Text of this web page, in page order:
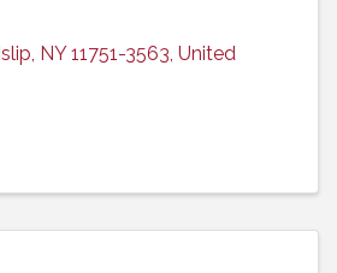
Islip, NY11751-3563, United